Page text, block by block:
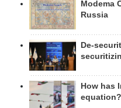
Modema
Russia
De-
How has
equation?